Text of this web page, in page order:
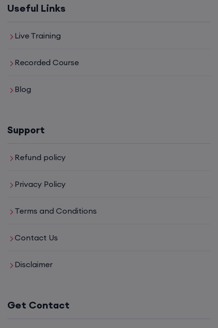
Useful Links
Live Training
Recorded Course
Blog
Support
Refund policy
Privacy Policy
Terms and Conditions
Contact Us
Disclaimer
Get Contact